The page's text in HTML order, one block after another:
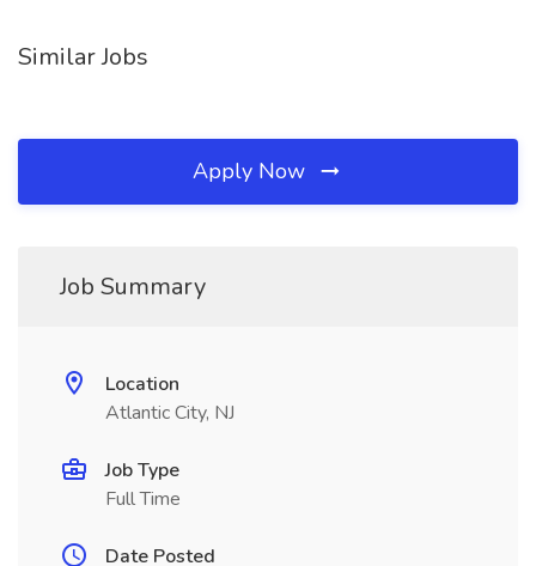
Similar Jobs
Apply Now
Job Summary
Location
Atlantic City, NJ
Job Type
Full Time
Date Posted